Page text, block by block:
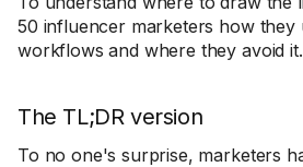
50 influencer marketers how they
workflows and where they avoid it.
The TL;DR version
To no one's surprise, marketers